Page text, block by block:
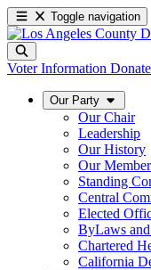
Toggle navigation
Voter Information Donate
Our Party
Our Chair
Leadership
Our History
Our
Standing
Central
Elected
ByLaws
Chartered
California